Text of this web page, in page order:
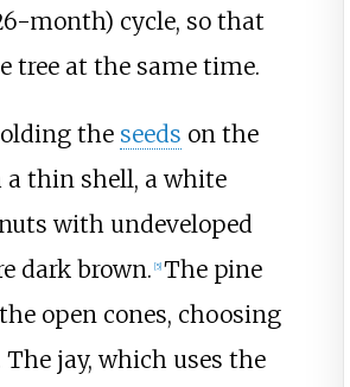
month) cycle, so that
tree at the same time.
the seeds on the
thin shell, a white
with undeveloped
dark brown. [5] The pine
open cones, choosing
jay, which uses the